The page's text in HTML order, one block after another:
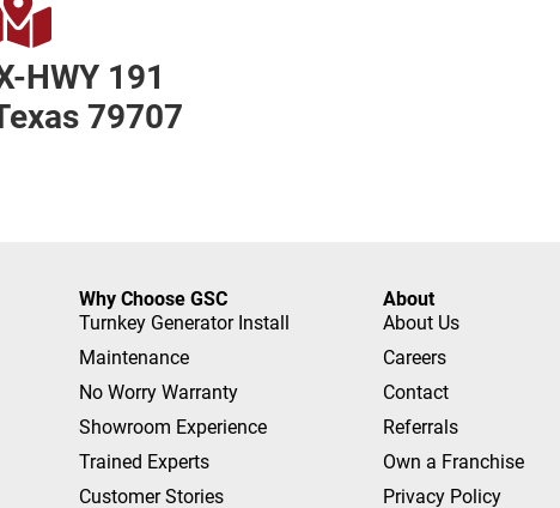
HWY 191
79707
Why Choose GSC
Turnkey Generator Install
Maintenance
No Worry Warranty
Showroom Experience
Trained Experts
Customer Stories
About
About Us
Careers
Contact
Referrals
Own a Franchise
Privacy Policy